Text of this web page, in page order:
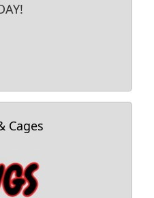
Cages